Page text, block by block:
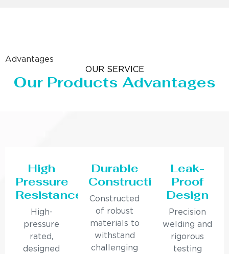
Advantages
OUR SERVICE
Our Products Advantages
High
Pressure
Resistance
High-
pressure
rated,
designed
Durable
Construction
Constructed
of robust
materials to
withstand
challenging
Leak-
Proof
Design
Precision
welding and
rigorous
testing